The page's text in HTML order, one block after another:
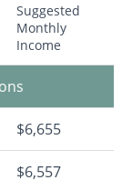
Suggested
Monthly
Income
$6,655
$6,557